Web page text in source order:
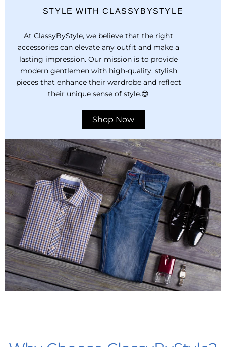
STYLE WITH CLASSYBYSTYLE
At ClassyByStyle, we believe that the right
accessories can elevate any outfit and make a
lasting impression. Our mission is to provide
modern gentlemen with high-quality, stylish
pieces that enhance their wardrobe and reflect
their unique sense of style.😍
Shop Now